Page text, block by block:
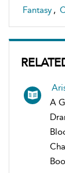
Fantasy ,
A